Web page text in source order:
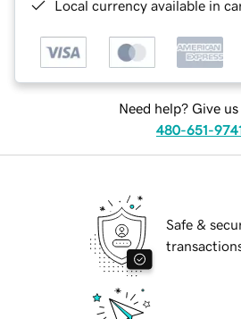
Local currency available in
Need help? Give us
480-651-
Safe &